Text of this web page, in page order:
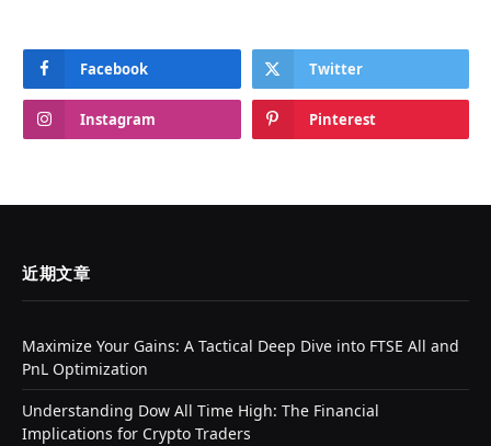
Facebook Twitter
Instagram Pinterest
近期文章
Maximize Your Gains: A Tactical Deep Dive into FTSE All and
PnL Optimization
Understanding Dow All Time High: The Financial
Implications for Crypto Traders